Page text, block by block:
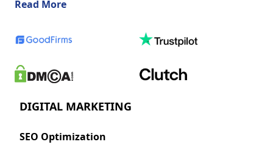
Read Moreabout us
DIGITAL MARKETING
SEO Optimization